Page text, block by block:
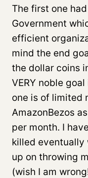
The first one
Government
efficient
mind the end
the dollar coins
VERY noble
one is of limited
AmazonBezos
per month. I
killed eventually
up on throwing
(wish I am